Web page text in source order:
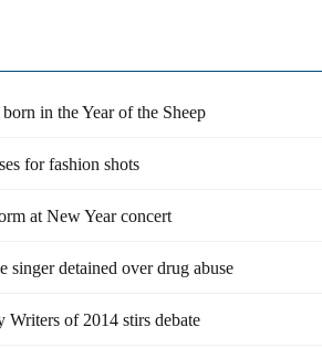
in the Year of the Sheep
for fashion shots
at New Year concert
singer detained over drug abuse
Writers of 2014 stirs debate